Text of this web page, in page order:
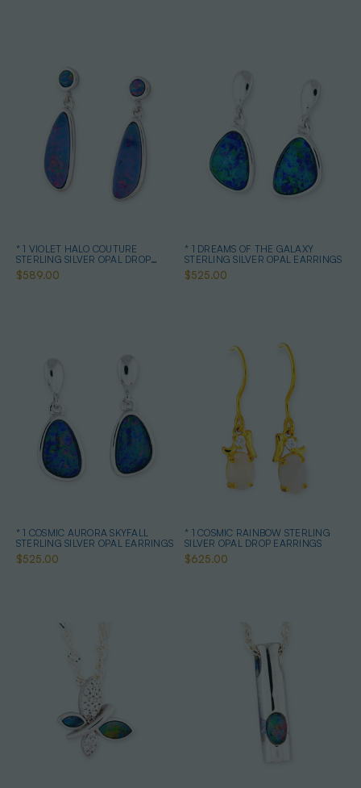
* 1 VIOLET HALO COUTURE
STERLING SILVER OPAL DROP
EARRINGS
$589.00
* 1 DREAMS OF THE GALAXY
STERLING SILVER OPAL EARRINGS
$525.00
* 1 COSMIC AURORA SKYFALL
STERLING SILVER OPAL EARRINGS
$525.00
* 1 COSMIC RAINBOW STERLING
SILVER OPAL DROP EARRINGS
$625.00